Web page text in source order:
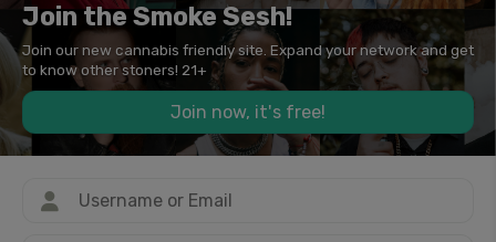
Join the Smoke Sesh!
Join our new cannabis friendly site. Expand your network and get
to know other stoners! 21+
Join now, it's free!